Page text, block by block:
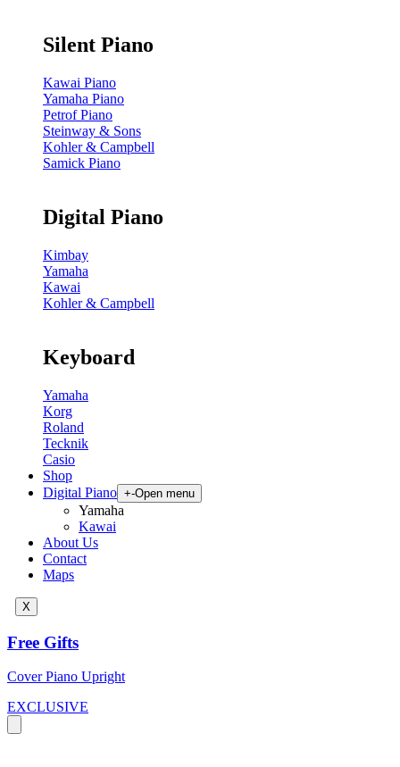
Silent Piano
Kawai Piano
Yamaha Piano
Petrof Piano
Steinway & Sons
Kohler & Campbell
Samick Piano
Digital Piano
Kimbay
Yamaha
Kawai
Kohler & Campbell
Keyboard
Yamaha
Korg
Roland
Tecknik
Casio
Shop
Digital Piano +-Open menu
Yamaha
Kawai
About Us
Contact
Maps
X
Free Gifts
Cover Piano Upright
EXCLUSIVE